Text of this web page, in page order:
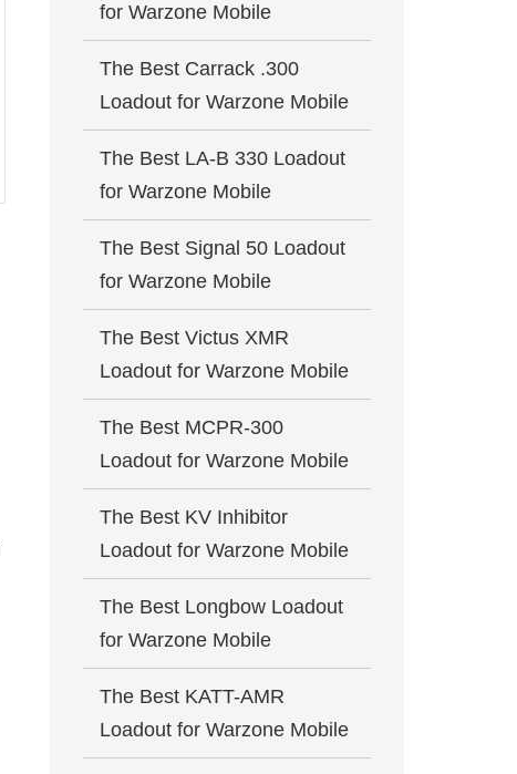
for Warzone Mobile
The Best Carrack .300
Loadout for Warzone Mobile
The Best LA-B 330 Loadout
for Warzone Mobile
The Best Signal 50 Loadout
for Warzone Mobile
The Best Victus XMR
Loadout for Warzone Mobile
The Best MCPR-300
Loadout for Warzone Mobile
The Best KV Inhibitor
Loadout for Warzone Mobile
The Best Longbow Loadout
for Warzone Mobile
The Best KATT-AMR
Loadout for Warzone Mobile